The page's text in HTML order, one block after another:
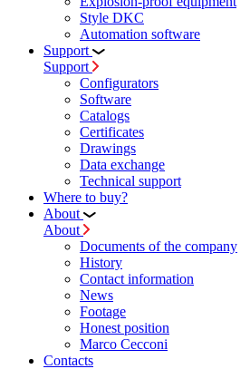
Style DKC
Automation software
Support
Support
Configurators
Software
Сatalogs
Certificates
Drawings
Data exchange
Technical support
Where to buy?
About
About
Documents of the company
History
Contact information
News
Footage
Honest position
Marco Cecconi
Contacts